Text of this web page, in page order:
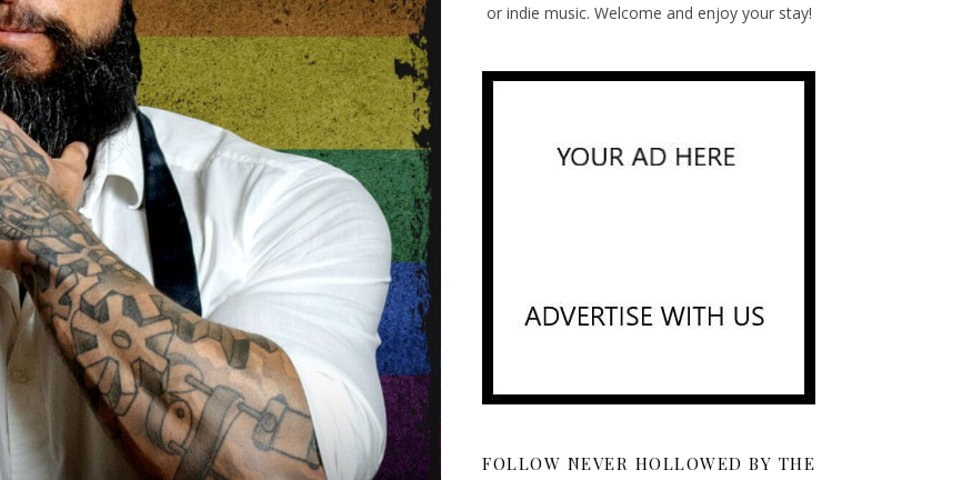
or indie music. Welcome and enjoy your stay!
FOLLOW NEVER HOLLOWED BY THE